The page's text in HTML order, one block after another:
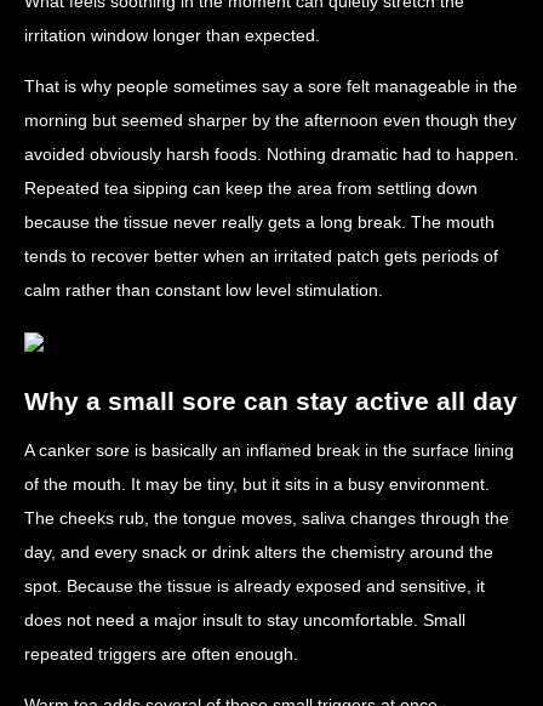
irritation window longer than expected.
That is why people sometimes say a sore felt manageable in the
morning but seemed sharper by the afternoon even though they
avoided obviously harsh foods. Nothing dramatic had to happen.
Repeated tea sipping can keep the area from settling down
because the tissue never really gets a long break. The mouth
tends to recover better when an irritated patch gets periods of
calm rather than constant low level stimulation.
Why a small sore can stay active all day
A canker sore is basically an inflamed break in the surface lining
of the mouth. It may be tiny, but it sits in a busy environment.
The cheeks rub, the tongue moves, saliva changes through the
day, and every snack or drink alters the chemistry around the
spot. Because the tissue is already exposed and sensitive, it
does not need a major insult to stay uncomfortable. Small
repeated triggers are often enough.